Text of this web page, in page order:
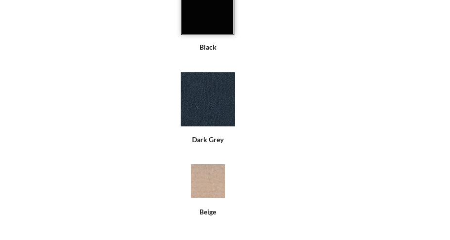
Black
Dark Grey
Beige